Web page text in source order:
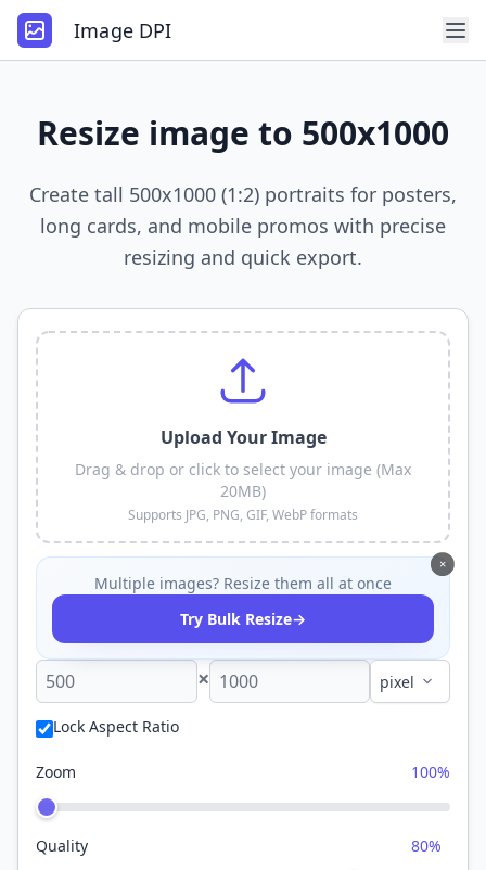
Image DPI
Resize image to 500x1000
Create tall 500x1000 (1:2) portraits for posters,
long cards, and mobile promos with precise
resizing and quick export.
Upload Your Image
Drag & drop or click to select your image (Max
20MB)
Supports JPG, PNG, GIF, WebP formats
×
Multiple images? Resize them all at once
Try Bulk Resize→
×
Lock Aspect Ratio
Zoom 100%
Quality 80%